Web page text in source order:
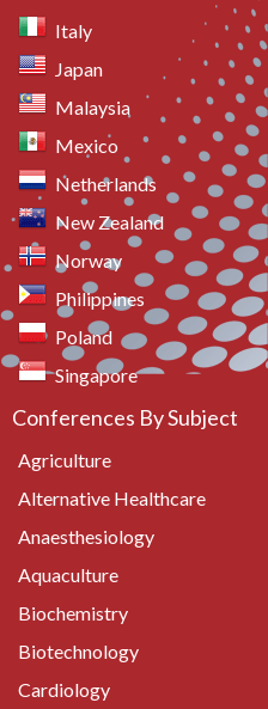
Italy
Japan
Malaysia
Mexico
Netherlands
New Zealand
Norway
Philippines
Poland
Singapore
Conferences By Subject
Agriculture
Alternative Healthcare
Anaesthesiology
Aquaculture
Biochemistry
Biotechnology
Cardiology